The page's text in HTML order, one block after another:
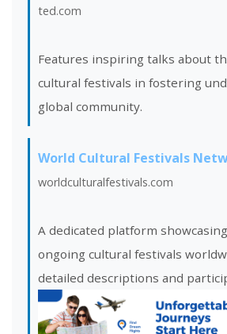
ted.com
Features inspiring talks about
cultural festivals in fostering
global community.
World Cultural Festivals
worldculturalfestivals.com
A dedicated platform
ongoing cultural festivals
detailed descriptions and